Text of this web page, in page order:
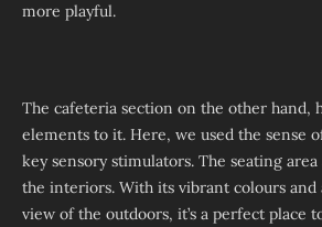
more playful.
The cafeteria section on the other hand,
elements to it. Here, we used the sense
key sensory stimulators. The seating
the interiors. With its vibrant colours and
view of the outdoors, it’s a perfect place